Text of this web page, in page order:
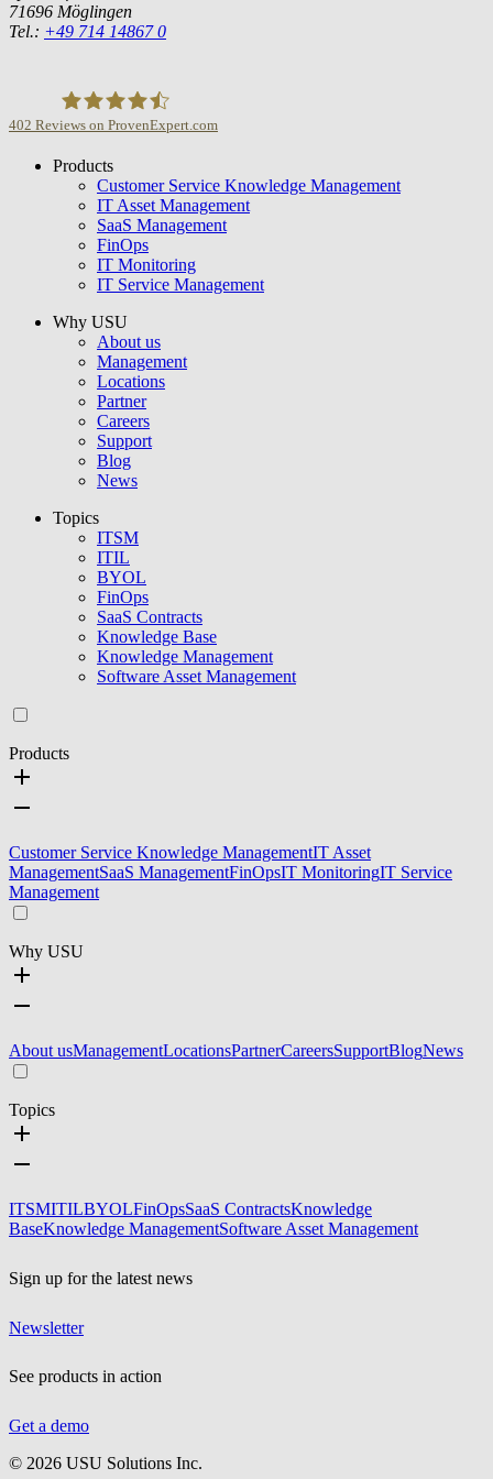
71696 Möglingen
Tel.: +49 714 14867 0
USU GmbH
402 Reviews on ProvenExpert.com
Products
Customer Service Knowledge Management
IT Asset Management
SaaS Management
FinOps
IT Monitoring
IT Service Management
Why USU
About us
Management
Locations
Partner
Careers
Support
Blog
News
Topics
ITSM
ITIL
BYOL
FinOps
SaaS Contracts
Knowledge Base
Knowledge Management
Software Asset Management
Products
Customer Service Knowledge ManagementIT Asset
ManagementSaaS ManagementFinOpsIT MonitoringIT Service
Management
Why USU
About usManagementLocationsPartnerCareersSupportBlogNews
Topics
ITSMITILBYOLFinOpsSaaS ContractsKnowledge
BaseKnowledge ManagementSoftware Asset Management
Sign up for the latest news
Newsletter
See products in action
Get a demo
© 2026 USU Solutions Inc.